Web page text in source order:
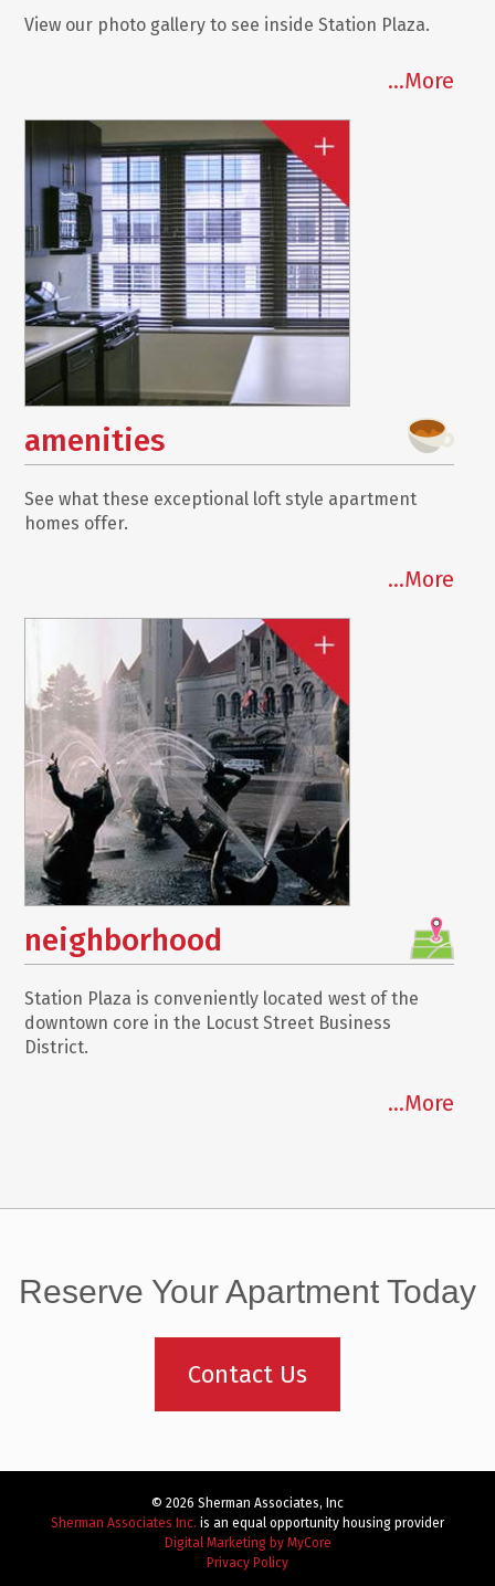
View our photo gallery to see inside Station Plaza.
...More
amenities
See what these exceptional loft style apartment
homes offer.
...More
neighborhood
Station Plaza is conveniently located west of the
downtown core in the Locust Street Business
District.
...More
Reserve Your Apartment Today
Contact Us
© 2026 Sherman Associates, Inc
Sherman Associates Inc. is an equal opportunity housing provider
Digital Marketing by MyCore
Privacy Policy